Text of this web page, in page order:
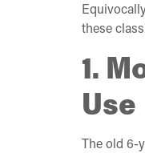
these
1.
Use
The old 6-